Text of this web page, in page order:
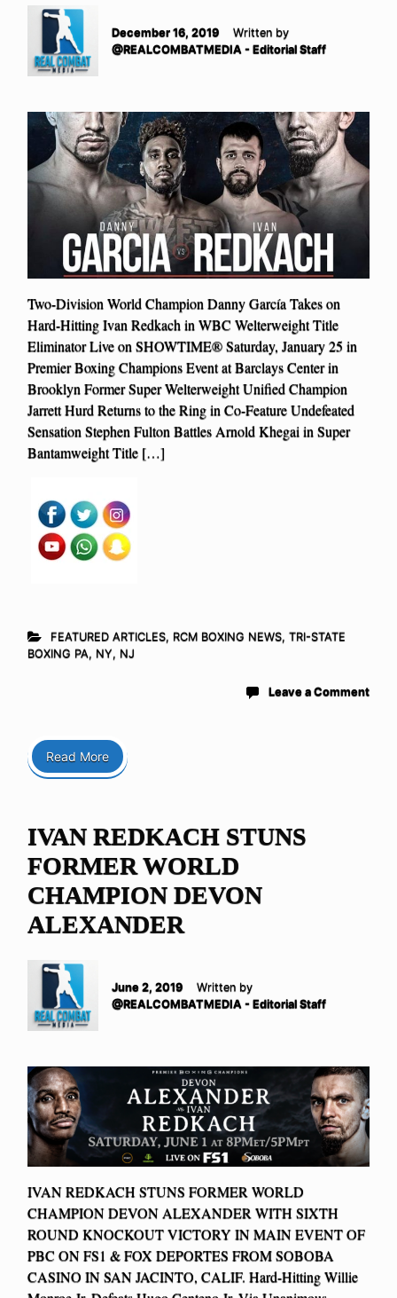
December 16, 2019
Written by
@REALCOMBATMEDIA - Editorial Staff
Two-Division World Champion Danny García Takes on
Hard-Hitting Ivan Redkach in WBC Welterweight Title
Eliminator Live on SHOWTIME® Saturday, January 25 in
Premier Boxing Champions Event at Barclays Center in
Brooklyn Former Super Welterweight Unified Champion
Jarrett Hurd Returns to the Ring in Co-Feature Undefeated
Sensation Stephen Fulton Battles Arnold Khegai in Super
Bantamweight Title […]
FEATURED ARTICLES, RCM BOXING NEWS, TRI-STATE
BOXING PA, NY, NJ
Leave a Comment
Read More
IVAN REDKACH STUNS
FORMER WORLD
CHAMPION DEVON
ALEXANDER
June 2, 2019
Written by
@REALCOMBATMEDIA - Editorial Staff
IVAN REDKACH STUNS FORMER WORLD
CHAMPION DEVON ALEXANDER WITH SIXTH
ROUND KNOCKOUT VICTORY IN MAIN EVENT OF
PBC ON FS1 & FOX DEPORTES FROM SOBOBA
CASINO IN SAN JACINTO, CALIF. Hard-Hitting Willie